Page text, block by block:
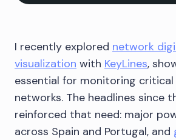
I recently explored network
visualization with KeyLines,
essential for monitoring
networks. The headlines since
reinforced that need: major
across Spain and Portugal, and